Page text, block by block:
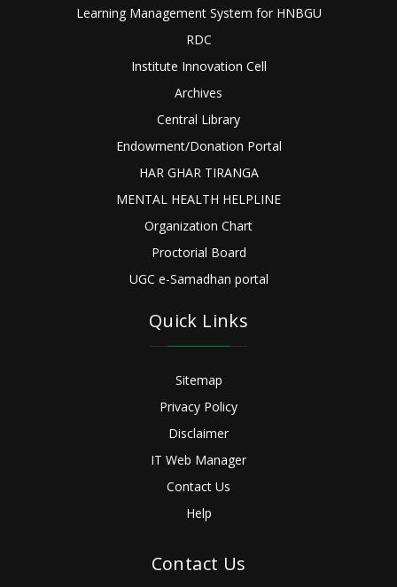
Learning Management System for HNBGU
RDC
Institute Innovation Cell
Archives
Central Library
Endowment/Donation Portal
HAR GHAR TIRANGA
MENTAL HEALTH HELPLINE
Organization Chart
Proctorial Board
UGC e-Samadhan portal
Quick Links
Sitemap
Privacy Policy
Disclaimer
IT Web Manager
Contact Us
Help
Contact Us